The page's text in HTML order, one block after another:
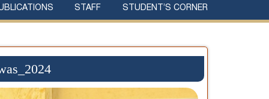
STAFF STUDENT’S CORNER